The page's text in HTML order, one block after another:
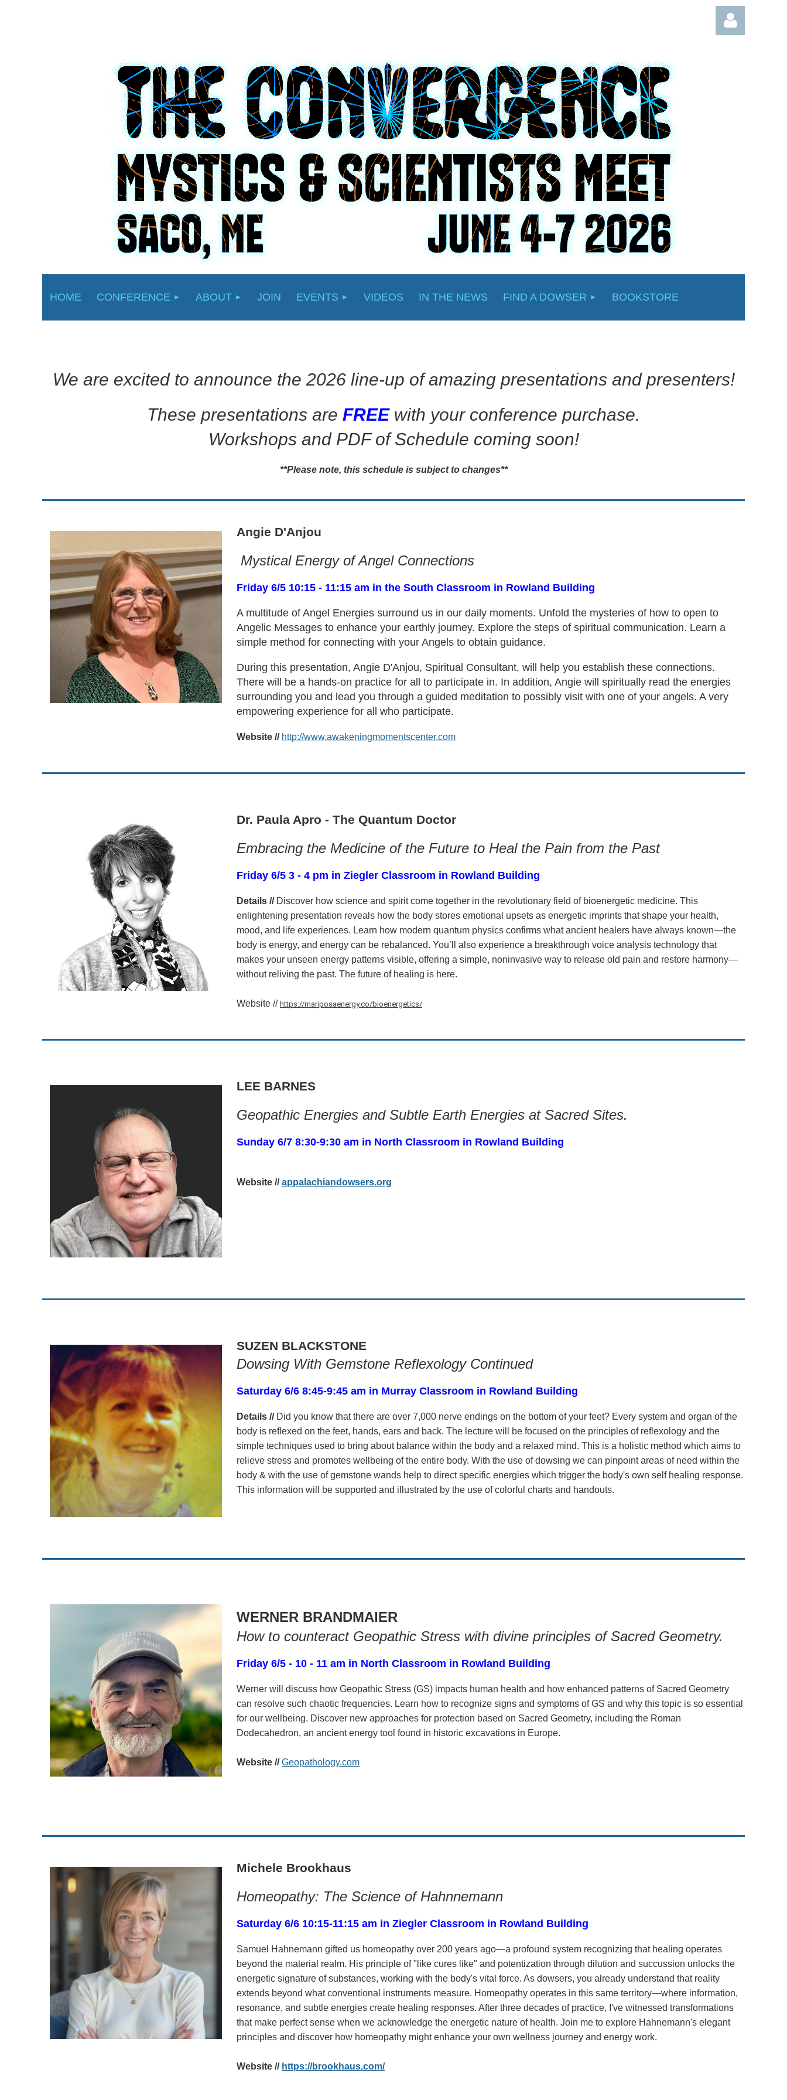
HOME CONFERENCE ABOUT JOIN EVENTS VIDEOS IN THE NEWS FIND A DOWSER BOOKSTORE
We are excited to announce the 2026 line-up of amazing presentations and presenters!
These presentations are FREE with your conference purchase.
Workshops and PDF of Schedule coming soon!
**Please note, this schedule is subject to changes**
Angie D'Anjou
Mystical Energy of Angel Connections
Friday 6/5 10:15 - 11:15 am in the South Classroom in Rowland Building
A multitude of Angel Energies surround us in our daily moments. Unfold the mysteries of how to open to
Angelic Messages to enhance your earthly journey. Explore the steps of spiritual communication. Learn a
simple method for connecting with your Angels to obtain guidance.
During this presentation, Angie D'Anjou, Spiritual Consultant, will help you establish these connections.
There will be a hands-on practice for all to participate in. In addition, Angie will spiritually read the energies
surrounding you and lead you through a guided meditation to possibly visit with one of your angels. A very
empowering experience for all who participate.
Website // http://www.awakeningmomentscenter.com
Dr. Paula Apro - The Quantum Doctor
Embracing the Medicine of the Future to Heal the Pain from the Past
Friday 6/5 3 - 4 pm in Ziegler Classroom in Rowland Building
Details // Discover how science and spirit come together in the revolutionary field of bioenergetic medicine. This
enlightening presentation reveals how the body stores emotional upsets as energetic imprints that shape your health,
mood, and life experiences. Learn how modern quantum physics confirms what ancient healers have always known—the
body is energy, and energy can be rebalanced. You’ll also experience a breakthrough voice analysis technology that
makes your unseen energy patterns visible, offering a simple, noninvasive way to release old pain and restore harmony—
without reliving the past. The future of healing is here.
Website // https://mariposaenergy.co/bioenergetics/
LEE BARNES
Geopathic Energies and Subtle Earth Energies at Sacred Sites.
Sunday 6/7 8:30-9:30 am in North Classroom in Rowland Building
Website //appalachiandowsers.org
SUZEN BLACKSTONE
Dowsing With Gemstone Reflexology Continued
Saturday 6/6 8:45-9:45 am in Murray Classroom in Rowland Building
Details //Did you know that there are over 7,000 nerve endings on the bottom of your feet? Every system and organ of the
body is reflexed on the feet, hands, ears and back. The lecture will be focused on the principles of reflexology and the
simple techniques used to bring about balance within the body and a relaxed mind. This is a holistic method which aims to
relieve stress and promotes wellbeing of the entire body. With the use of dowsing we can pinpoint areas of need within the
body & with the use of gemstone wands help to direct specific energies which trigger the body's own self healing response.
This information will be supported and illustrated by the use of colorful charts and handouts.
WERNER BRANDMAIER
How to counteract Geopathic Stress with divine principles of Sacred Geometry.
Friday 6/5 - 10 - 11 am in North Classroom in Rowland Building
Werner will discuss how Geopathic Stress (GS) impacts human health and how enhanced patterns of Sacred Geometry
can resolve such chaotic frequencies. Learn how to recognize signs and symptoms of GS and why this topic is so essential
for our wellbeing. Discover new approaches for protection based on Sacred Geometry, including the Roman
Dodecahedron, an ancient energy tool found in historic excavations in Europe.
Website // Geopathology.com
Michele Brookhaus
Homeopathy: The Science of Hahnnemann
Saturday 6/6 10:15-11:15 am in Ziegler Classroom in Rowland Building
Samuel Hahnemann gifted us homeopathy over 200 years ago—a profound system recognizing that healing operates
beyond the material realm. His principle of "like cures like" and potentization through dilution and succussion unlocks the
energetic signature of substances, working with the body's vital force. As dowsers, you already understand that reality
extends beyond what conventional instruments measure. Homeopathy operates in this same territory—where information,
resonance, and subtle energies create healing responses. After three decades of practice, I've witnessed transformations
that make perfect sense when we acknowledge the energetic nature of health. Join me to explore Hahnemann's elegant
principles and discover how homeopathy might enhance your own wellness journey and energy work.
Website // https://brookhaus.com/